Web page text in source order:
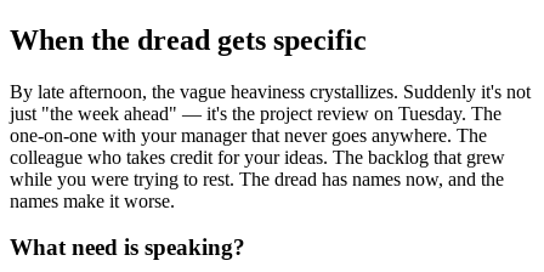
When the dread gets specific
By late afternoon, the vague heaviness crystallizes. Suddenly it's not
just "the week ahead" — it's the project review on Tuesday. The
one-on-one with your manager that never goes anywhere. The
colleague who takes credit for your ideas. The backlog that grew
while you were trying to rest. The dread has names now, and the
names make it worse.
What need is speaking?